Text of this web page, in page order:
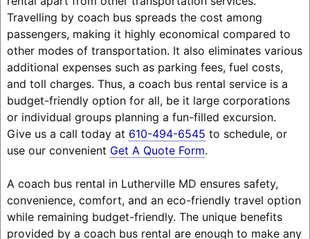
Travelling by coach bus spreads the cost among
passengers, making it highly economical compared to
other modes of transportation. It also eliminates various
additional expenses such as parking fees, fuel costs,
and toll charges. Thus, a coach bus rental service is a
budget-friendly option for all, be it large corporations
or individual groups planning a fun-filled excursion.
Give us a call today at 610-494-6545 to schedule, or
use our convenient Get A Quote Form.
A coach bus rental in Lutherville MD ensures safety,
convenience, comfort, and an eco-friendly travel option
while remaining budget-friendly. The unique benefits
provided by a coach bus rental are enough to make any